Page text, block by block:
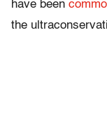
have been
the